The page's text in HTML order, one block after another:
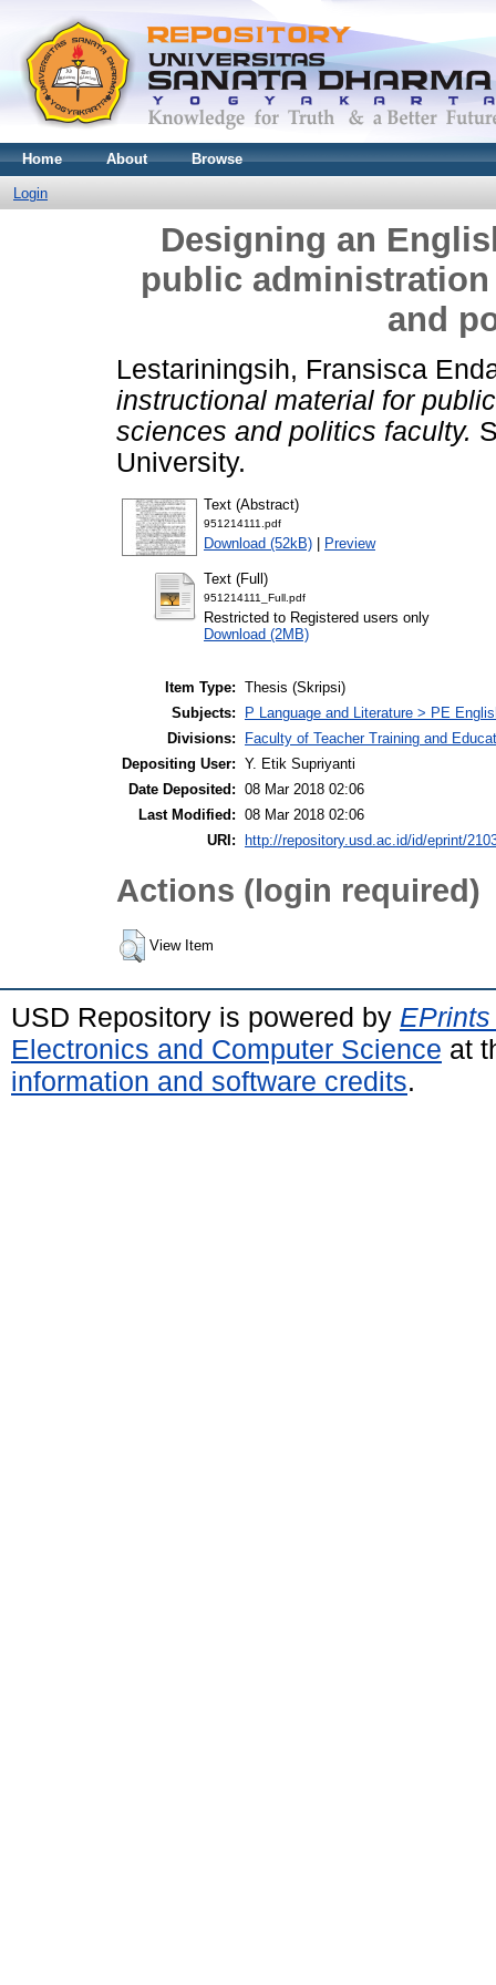
Home About Browse
Login
Designing an
public
and
Lestariningsih, Fransisca
instructional material for
sciences and politics faculty.
University.
Text (Abstract)
951214111.pdf
Download (52kB) | Preview
Text (Full)
951214111_Full.pdf
Restricted to Registered users only
Download (2MB)
Item Type: Thesis (Skripsi)
Subjects:
P Language and Literature > PE
Divisions:
Faculty of Teacher Training and
Depositing User: Y. Etik Supriyanti
Date Deposited: 08 Mar 2018 02:06
Last Modified: 08 Mar 2018 02:06
URI:
http://repository.usd.ac.id/id/eprint/
Actions (login required)
View Item
USD Repository is powered by
Electronics and Computer Science at
information and software credits.